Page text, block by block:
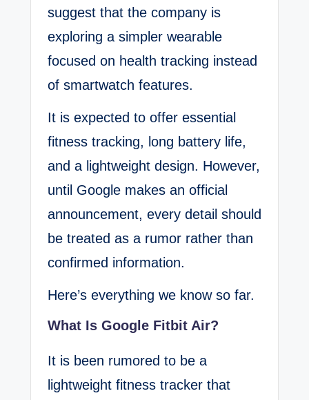
suggest that the company is
exploring a simpler wearable
focused on health tracking instead
of smartwatch features.
It is expected to offer essential
fitness tracking, long battery life,
and a lightweight design. However,
until Google makes an official
announcement, every detail should
be treated as a rumor rather than
confirmed information.
Here’s everything we know so far.
What Is Google Fitbit Air?
It is been rumored to be a
lightweight fitness tracker that